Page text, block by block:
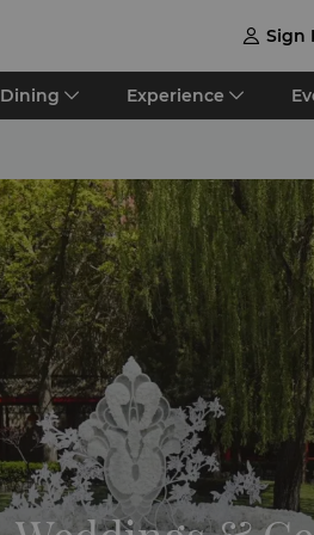
 Sign
Dining Experience